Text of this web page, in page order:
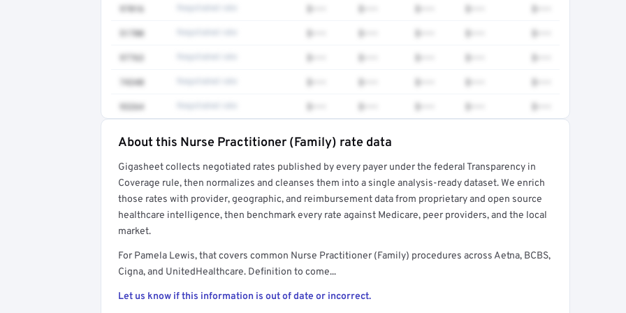
97016 $••• $••• $••• $••• $•••
51700 $••• $••• $••• $••• $•••
97763 $••• $••• $••• $••• $•••
74340 $••• $••• $••• $••• $•••
93264 $••• $••• $••• $••• $•••
Get a sample of these rates in your free report →
About this Nurse Practitioner (Family) rate data
Gigasheet collects negotiated rates published by every payer under the federal Transparency in
Coverage rule, then normalizes and cleanses them into a single analysis-ready dataset. We enrich
those rates with provider, geographic, and reimbursement data from proprietary and open source
healthcare intelligence, then benchmark every rate against Medicare, peer providers, and the local
market.
For Pamela Lewis, that covers common Nurse Practitioner (Family) procedures across Aetna, BCBS,
Cigna, and UnitedHealthcare. Definition to come...
Let us know if this information is out of date or incorrect.